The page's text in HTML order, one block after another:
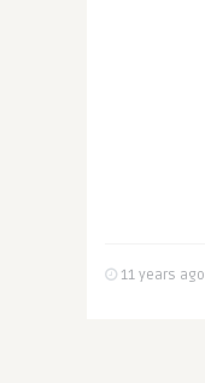
11 years ago